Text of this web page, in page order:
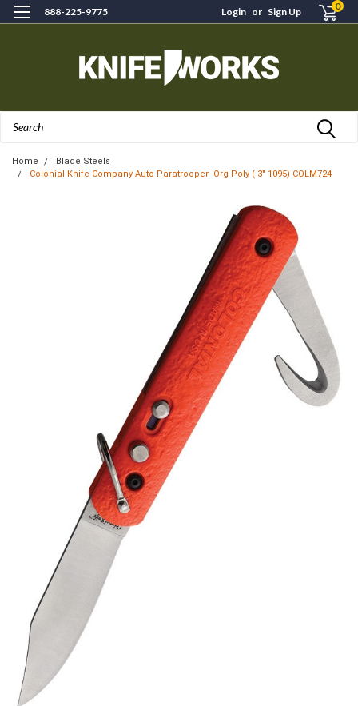
888-225-9775 Login or Sign Up 0
Home
Blade Steels
Colonial Knife Company Auto Paratrooper -Org Poly ( 3" 1095) COLM724